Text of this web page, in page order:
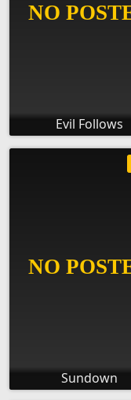
Evil Follows
Sundown